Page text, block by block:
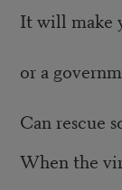
It will make
or a
Can rescue
When the